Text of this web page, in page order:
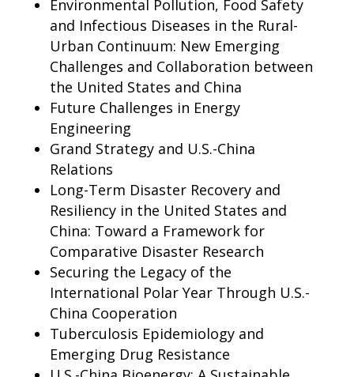
Environmental Pollution, Food Safety
and Infectious Diseases in the Rural-
Urban Continuum: New Emerging
Challenges and Collaboration between
the United States and China
Future Challenges in Energy
Engineering
Grand Strategy and U.S.-China
Relations
Long-Term Disaster Recovery and
Resiliency in the United States and
China: Toward a Framework for
Comparative Disaster Research
Securing the Legacy of the
International Polar Year Through U.S.-
China Cooperation
Tuberculosis Epidemiology and
Emerging Drug Resistance